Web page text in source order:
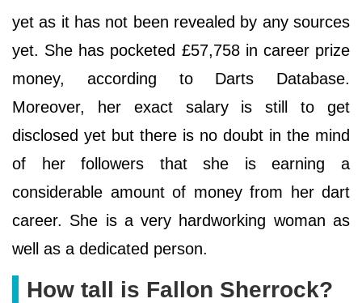
yet as it has not been revealed by any sources
yet. She has pocketed £57,758 in career prize
money, according to Darts Database.
Moreover, her exact salary is still to get
disclosed yet but there is no doubt in the mind
of her followers that she is earning a
considerable amount of money from her dart
career. She is a very hardworking woman as
well as a dedicated person.
How tall is Fallon Sherrock?